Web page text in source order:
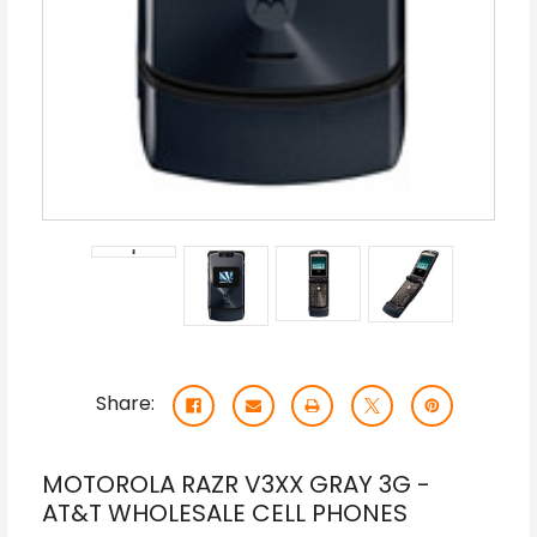
Share:
MOTOROLA RAZR V3XX GRAY 3G -
AT&T WHOLESALE CELL PHONES